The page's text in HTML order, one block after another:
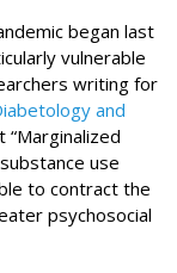
began last
vulnerable
writing for
and
use
to contract the
psychosocial